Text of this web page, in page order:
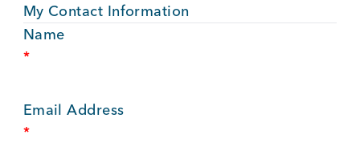
MEMBERSHIP
BUSINESS SUPPORT
My Contact Information
Name
*
Email Address
*